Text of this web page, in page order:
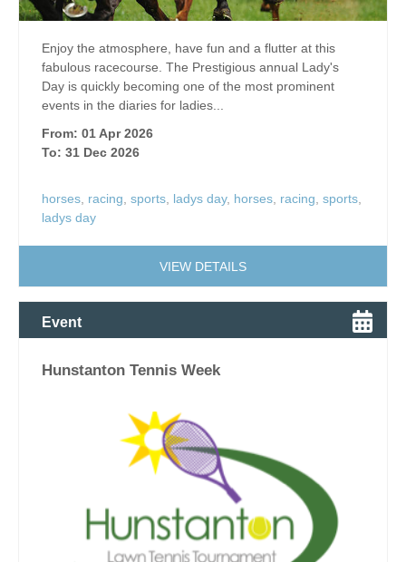
Enjoy the atmosphere, have fun and a flutter at this
fabulous racecourse. The Prestigious annual Lady's
Day is quickly becoming one of the most prominent
events in the diaries for ladies...
From: 01 Apr 2026
To: 31 Dec 2026
horses, racing, sports, ladys day, horses, racing, sports,
ladys day
VIEW DETAILS
Event
Hunstanton Tennis Week